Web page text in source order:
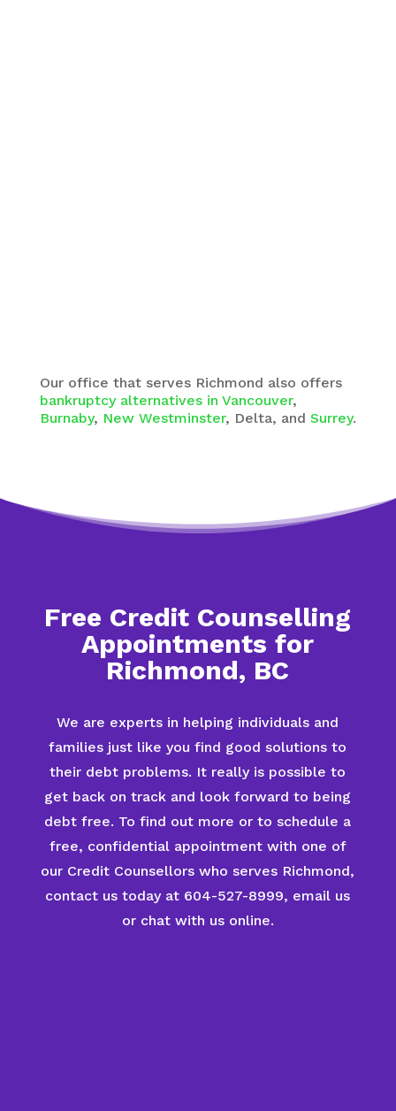
Our office that serves Richmond also offers
bankruptcy alternatives in Vancouver,
Burnaby, New Westminster, Delta, and Surrey.
Free Credit Counselling
Appointments for
Richmond, BC
We are experts in helping individuals and
families just like you find good solutions to
their debt problems. It really is possible to
get back on track and look forward to being
debt free. To find out more or to schedule a
free, confidential appointment with one of
our Credit Counsellors who serves Richmond,
contact us today at 604-527-8999, email us
or chat with us online.